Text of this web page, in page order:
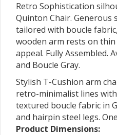
Retro Sophistication
Quinton Chair. Generous
tailored with boucle
wooden arm rests on
appeal. Fully Assembled.
and Boucle Gray.
Stylish T-Cushion arm
retro-minimalist lines
textured boucle fabric in
and hairpin steel legs.
Product Dimensions: